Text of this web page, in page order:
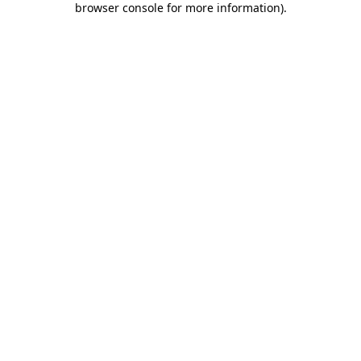
browser console for more information).